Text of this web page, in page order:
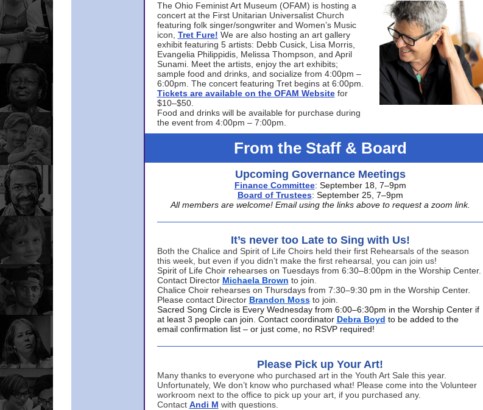
The Ohio Feminist Art Museum (OFAM) is hosting a
concert at the First Unitarian Universalist Church
featuring folk singer/songwriter and Women’s Music
icon, Tret Fure! We are also hosting an art gallery
exhibit featuring 5 artists: Debb Cusick, Lisa Morris,
Evangelia Philippidis, Melissa Thompson, and April
Sunami. Meet the artists, enjoy the art exhibits;
sample food and drinks, and socialize from 4:00pm –
6:00pm. The concert featuring Tret begins at 6:00pm.
Tickets are available on the OFAM Website for
$10–$50.
Food and drinks will be available for purchase during
the event from 4:00pm – 7:00pm.
From the Staff & Board
Upcoming Governance Meetings
Finance Committee: September 18, 7–9pm
Board of Trustees: September 25, 7–9pm
All members are welcome! Email using the links above to request a zoom link.
It’s never too Late to Sing with Us!
Both the Chalice and Spirit of Life Choirs held their first Rehearsals of the season
this week, but even if you didn’t make the first rehearsal, you can join us!
Spirit of Life Choir rehearses on Tuesdays from 6:30–8:00pm in the Worship Center.
Contact Director Michaela Brown to join.
Chalice Choir rehearses on Thursdays from 7:30–9:30 pm in the Worship Center.
Please contact Director Brandon Moss to join.
Sacred Song Circle is Every Wednesday from 6:00–6:30pm in the Worship Center if
at least 3 people can join. Contact coordinator Debra Boyd to be added to the
email confirmation list – or just come, no RSVP required!
Please Pick up Your Art!
Many thanks to everyone who purchased art in the Youth Art Sale this year.
Unfortunately, We don’t know who purchased what! Please come into the Volunteer
workroom next to the office to pick up your art, if you purchased any.
Contact Andi M with questions.